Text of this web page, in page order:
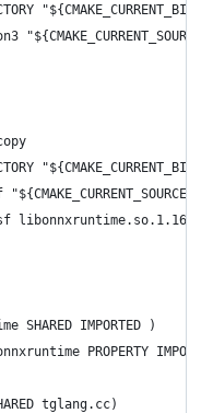
libonnxruntime.so.1.16.1
IMPORTED )
PROPERTY
tglang.cc)